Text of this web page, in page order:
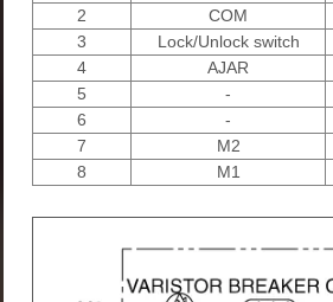
2
COM
3
Lock/Unlock switch
4
AJAR
5
-
6
-
7
M2
8
M1